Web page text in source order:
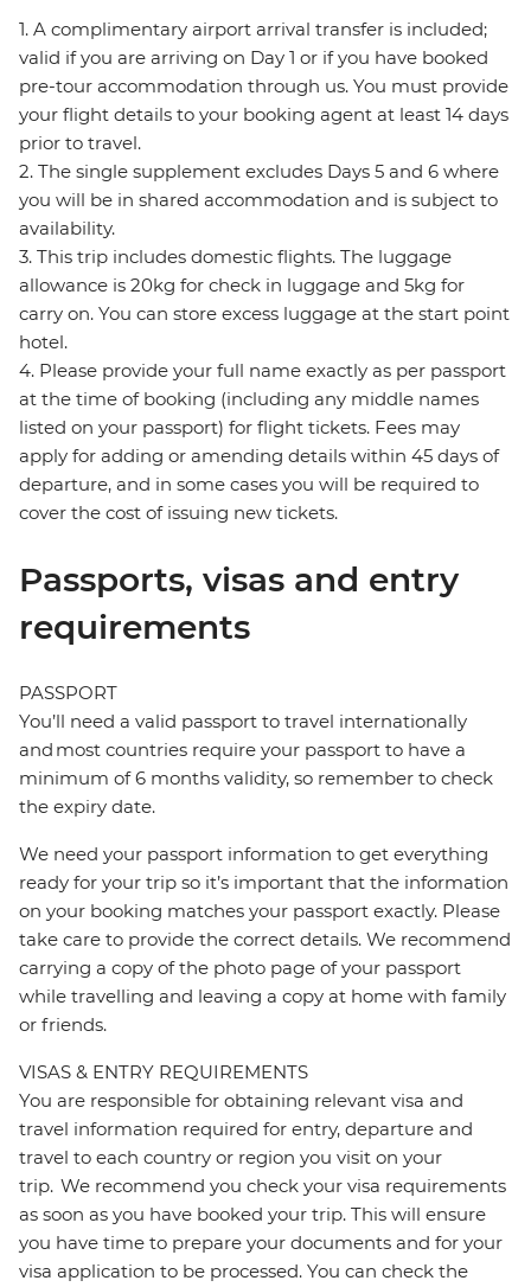
1. A complimentary airport arrival transfer is included;
valid if you are arriving on Day 1 or if you have booked
pre-tour accommodation through us. You must provide
your flight details to your booking agent at least 14 days
prior to travel.
2. The single supplement excludes Days 5 and 6 where
you will be in shared accommodation and is subject to
availability.
3. This trip includes domestic flights. The luggage
allowance is 20kg for check in luggage and 5kg for
carry on. You can store excess luggage at the start point
hotel.
4. Please provide your full name exactly as per passport
at the time of booking (including any middle names
listed on your passport) for flight tickets. Fees may
apply for adding or amending details within 45 days of
departure, and in some cases you will be required to
cover the cost of issuing new tickets.
Passports, visas and entry
requirements
PASSPORT
You’ll need a valid passport to travel internationally
and most countries require your passport to have a
minimum of 6 months validity, so remember to check
the expiry date.
We need your passport information to get everything
ready for your trip so it’s important that the information
on your booking matches your passport exactly. Please
take care to provide the correct details. We recommend
carrying a copy of the photo page of your passport
while travelling and leaving a copy at home with family
or friends.
VISAS & ENTRY REQUIREMENTS
You are responsible for obtaining relevant visa and
travel information required for entry, departure and
travel to each country or region you visit on your
trip. We recommend you check your visa requirements
as soon as you have booked your trip. This will ensure
you have time to prepare your documents and for your
visa application to be processed. You can check the